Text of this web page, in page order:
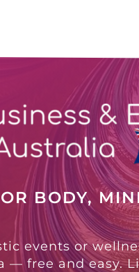
BODY,
events or
— free and easy.